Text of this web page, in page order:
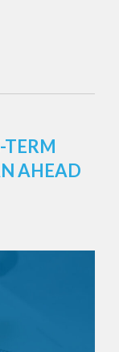
TERM
AHEAD